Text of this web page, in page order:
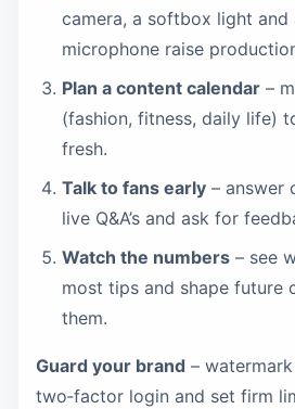
camera, a softbox light and
microphone raise
Plan a content calendar –
(fashion, fitness, daily life)
fresh.
Talk to fans early – answer
live Q&A’s and ask for
Watch the numbers – see
most tips and shape future
them.
Guard your brand –
two‑factor login and set firm